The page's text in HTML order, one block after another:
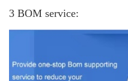
3 BOM service: